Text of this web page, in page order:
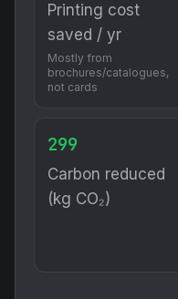
Printing cost
saved / yr
Mostly from
brochures/catalogues,
not cards
299
Carbon reduced
(kg CO₂)